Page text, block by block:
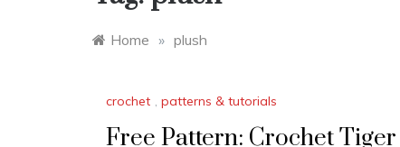
Home » plush
crochet , patterns & tutorials
Free Pattern: Crochet